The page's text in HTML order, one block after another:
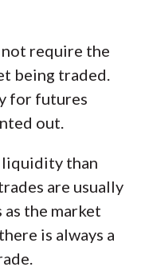
require the
being traded.
for futures
out.
liquidity than
are usually
the market
is always a